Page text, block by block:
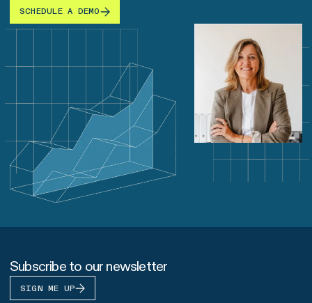
SCHEDULE A DEMO
Subscribe to our newsletter
SIGN ME UP